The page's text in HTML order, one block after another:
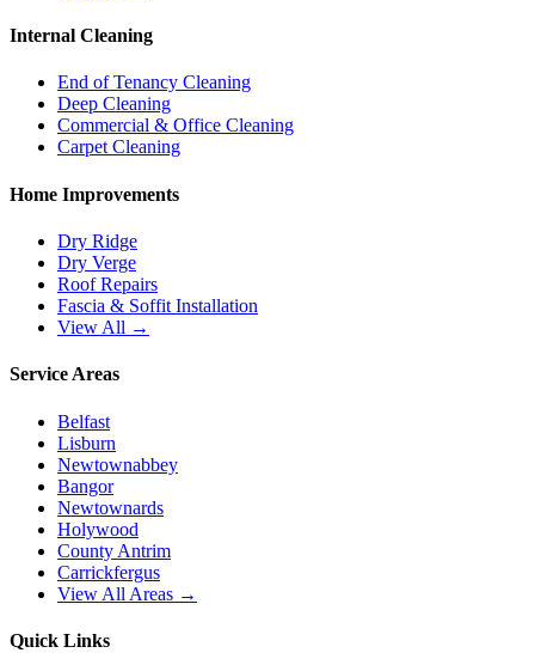
Internal Cleaning
End of Tenancy Cleaning
Deep Cleaning
Commercial & Office Cleaning
Carpet Cleaning
Home Improvements
Dry Ridge
Dry Verge
Roof Repairs
Fascia & Soffit Installation
View All →
Service Areas
Belfast
Lisburn
Newtownabbey
Bangor
Newtownards
Holywood
County Antrim
Carrickfergus
View All Areas →
Quick Links